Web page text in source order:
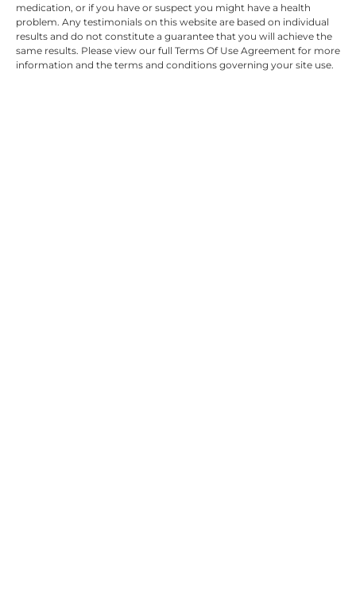
medication, or if you have or suspect you might have a health
problem. Any testimonials on this website are based on individual
results and do not constitute a guarantee that you will achieve the
same results. Please view our full Terms Of Use Agreement for more
information and the terms and conditions governing your site use.